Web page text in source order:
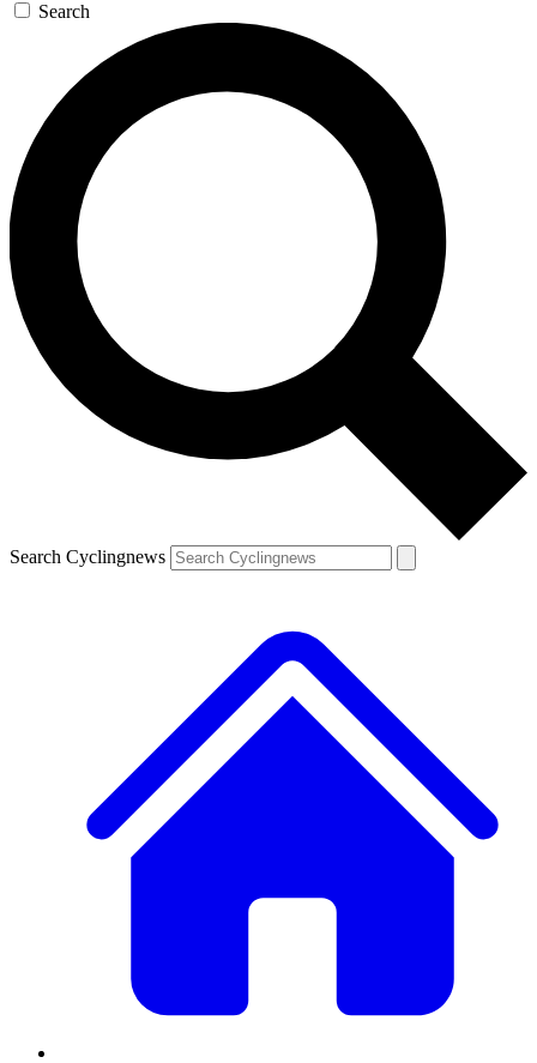
Search
Search Cyclingnews